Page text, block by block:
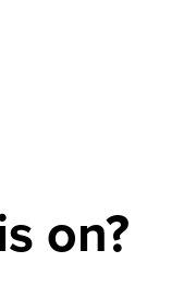
on?